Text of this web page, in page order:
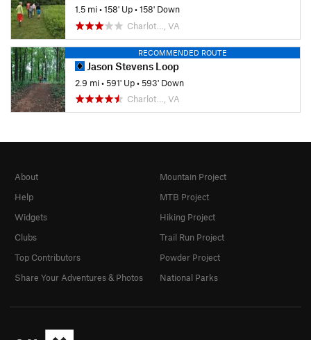
1.5 mi•158' Up•158' Down
Charlot…, VA
RECOMMENDED ROUTE
Jason Stevens Loop
2.9 mi•591' Up•593' Down
Charlot…, VA
About
Help
Widgets
Clubs
Top Contributors
Share Your Adventures & Photos
Mountain Project
MTB Project
Hiking Project
Trail Run Project
Powder Project
National Parks